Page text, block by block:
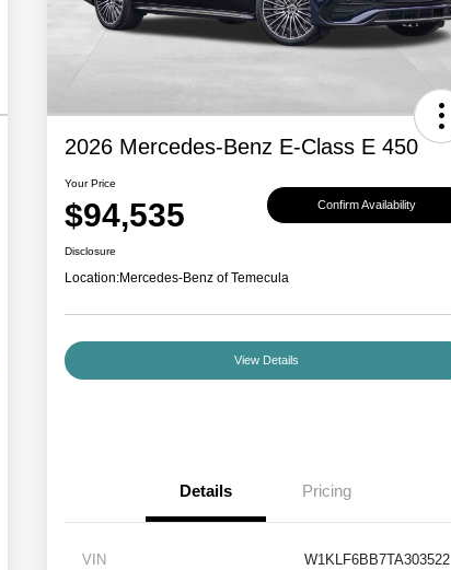
2026 Mercedes-Benz E-Class E 450
Your Price
$94,535 Confirm Availability
Disclosure
Location:Mercedes-Benz of Temecula
View Details
Details Pricing
VIN W1KLF6BB7TA303522